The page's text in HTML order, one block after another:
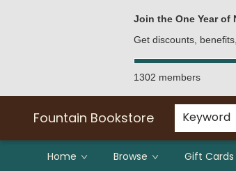
Join the One Year of
Get discounts,
1302 members
Fountain Bookstore Keyword
Home Browse Gift Cards